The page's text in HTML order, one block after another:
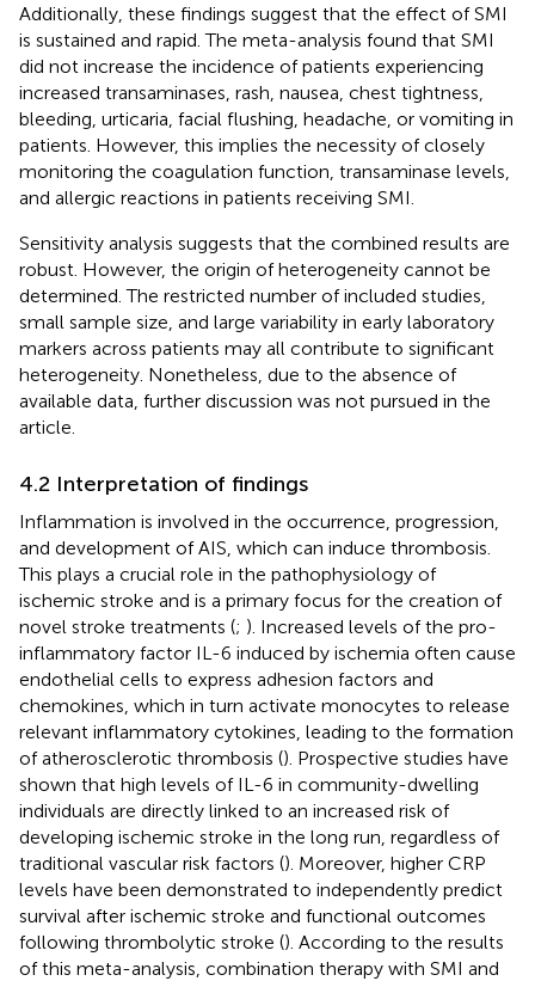
Additionally, these findings suggest that the effect of SMI
is sustained and rapid. The meta-analysis found that SMI
did not increase the incidence of patients experiencing
increased transaminases, rash, nausea, chest tightness,
bleeding, urticaria, facial flushing, headache, or vomiting in
patients. However, this implies the necessity of closely
monitoring the coagulation function, transaminase levels,
and allergic reactions in patients receiving SMI.
Sensitivity analysis suggests that the combined results are
robust. However, the origin of heterogeneity cannot be
determined. The restricted number of included studies,
small sample size, and large variability in early laboratory
markers across patients may all contribute to significant
heterogeneity. Nonetheless, due to the absence of
available data, further discussion was not pursued in the
article.
4.2 Interpretation of findings
Inflammation is involved in the occurrence, progression,
and development of AIS, which can induce thrombosis.
This plays a crucial role in the pathophysiology of
ischemic stroke and is a primary focus for the creation of
novel stroke treatments (; ). Increased levels of the pro-
inflammatory factor IL-6 induced by ischemia often cause
endothelial cells to express adhesion factors and
chemokines, which in turn activate monocytes to release
relevant inflammatory cytokines, leading to the formation
of atherosclerotic thrombosis (). Prospective studies have
shown that high levels of IL-6 in community-dwelling
individuals are directly linked to an increased risk of
developing ischemic stroke in the long run, regardless of
traditional vascular risk factors (). Moreover, higher CRP
levels have been demonstrated to independently predict
survival after ischemic stroke and functional outcomes
following thrombolytic stroke (). According to the results
of this meta-analysis, combination therapy with SMI and